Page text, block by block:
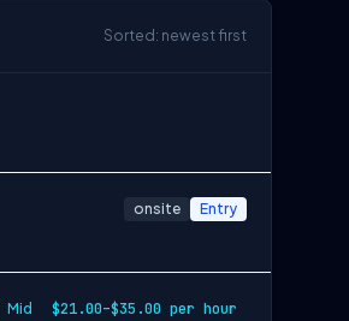
Sorted: newest first
onsite Entry
Mid $21.00–$35.00 per hour